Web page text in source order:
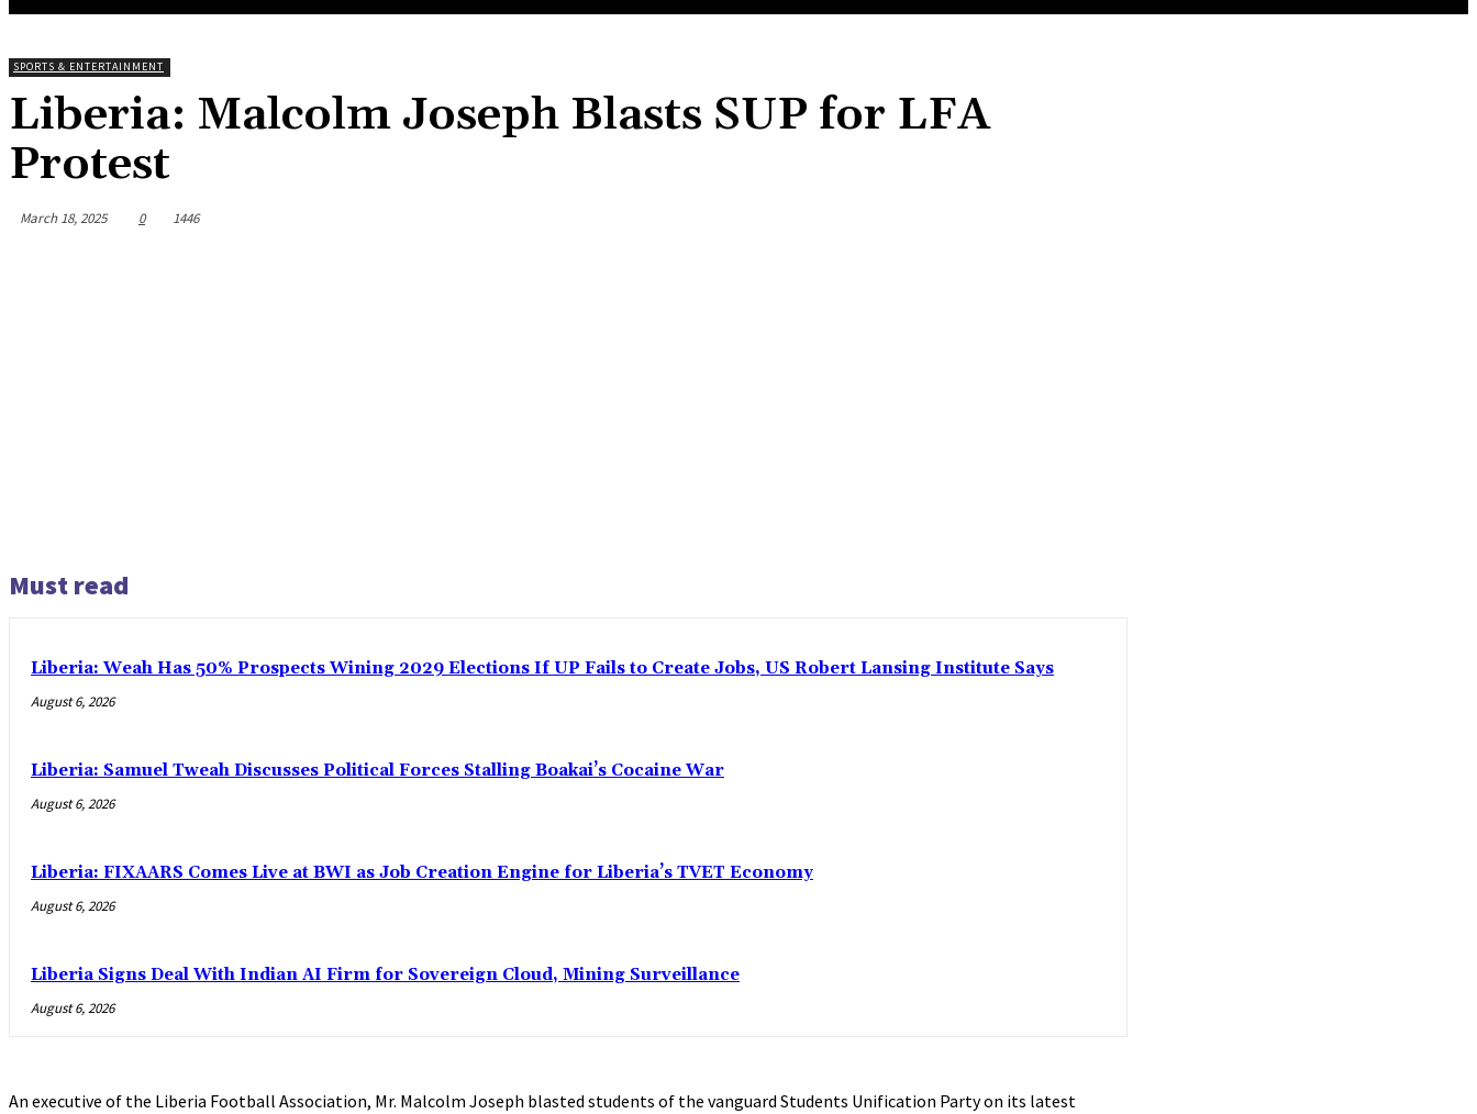
SPORTS & ENTERTAINMENT
Liberia: Malcolm Joseph Blasts SUP for LFA
Protest
March 18, 2025 0 1446
Must read
Liberia: Weah Has 50% Prospects Wining 2029 Elections If UP Fails to Create Jobs, US Robert Lansing Institute Says
August 6, 2026
Liberia: Samuel Tweah Discusses Political Forces Stalling Boakai’s Cocaine War
August 6, 2026
Liberia: FIXAARS Comes Live at BWI as Job Creation Engine for Liberia’s TVET Economy
August 6, 2026
Liberia Signs Deal With Indian AI Firm for Sovereign Cloud, Mining Surveillance
August 6, 2026
An executive of the Liberia Football Association, Mr. Malcolm Joseph blasted students of the vanguard Students Unification Party on its latest